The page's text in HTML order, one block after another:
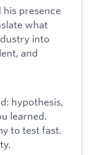
presence
what
into
and
hypothesis,
learned.
to test fast.